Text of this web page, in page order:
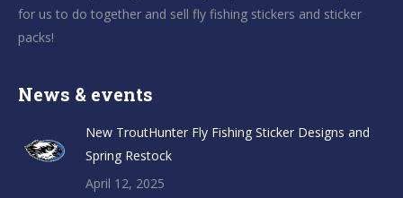
for us to do together and sell fly fishing stickers and sticker
packs!
News & events
New TroutHunter Fly Fishing Sticker Designs and
Spring Restock
April 12, 2025